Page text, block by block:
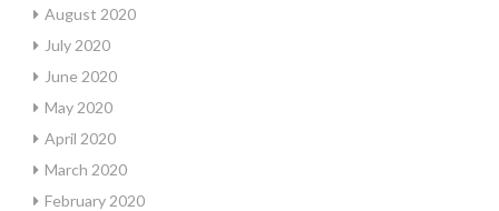
August 2020
July 2020
June 2020
May 2020
April 2020
March 2020
February 2020